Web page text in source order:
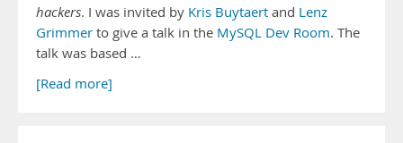
hackers. I was invited by Kris Buytaert and Lenz
Grimmer to give a talk in the MySQL Dev Room. The
talk was based …
[Read more]